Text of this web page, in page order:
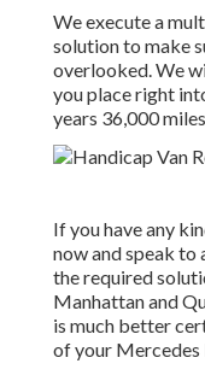
We execute a
solution to make
overlooked. We
you place right
years 36,000
If you have any
now and speak
the required
Manhattan and
is much better
of your